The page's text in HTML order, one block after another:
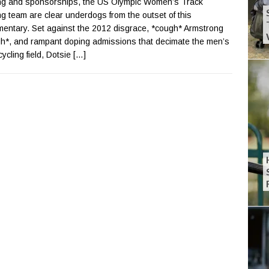
team are clear underdogs from the outset of this
Set against the 2012 disgrace, *cough* Armstrong
and rampant doping admissions that decimate the men’s
field, Dotsie […]